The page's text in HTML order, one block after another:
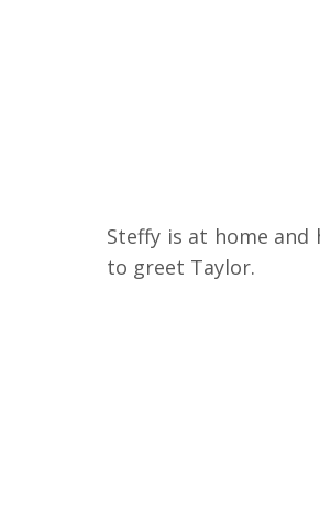
Steffy is at home
to greet Taylor.